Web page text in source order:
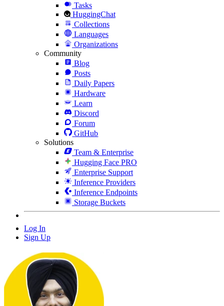
Tasks
HuggingChat
Collections
Languages
Organizations
Community
Blog
Posts
Daily Papers
Hardware
Learn
Discord
Forum
GitHub
Solutions
Team & Enterprise
Hugging Face PRO
Enterprise Support
Inference Providers
Inference Endpoints
Storage Buckets
Log In
Sign Up